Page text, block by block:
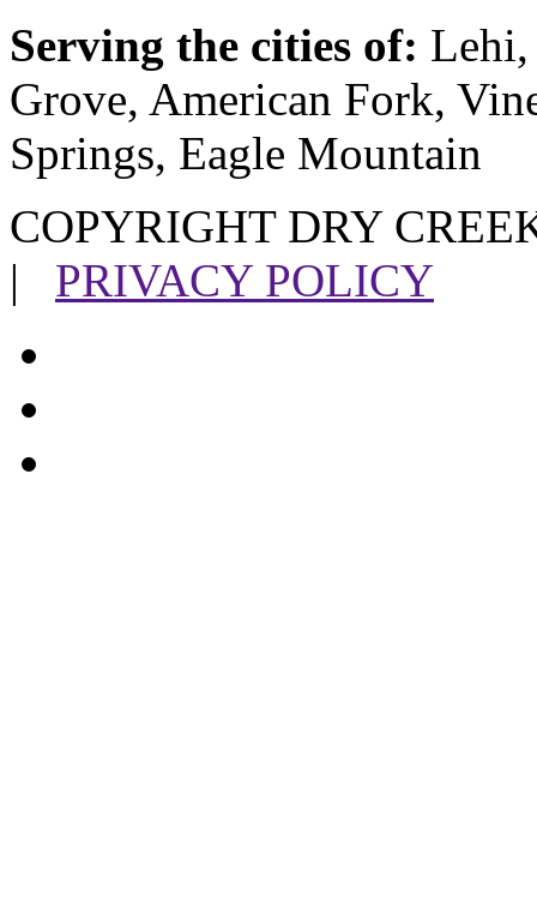
Serving the cities of: Lehi,
Grove, American Fork,
Springs, Eagle Mountain
COPYRIGHT DRY
| PRIVACY POLICY